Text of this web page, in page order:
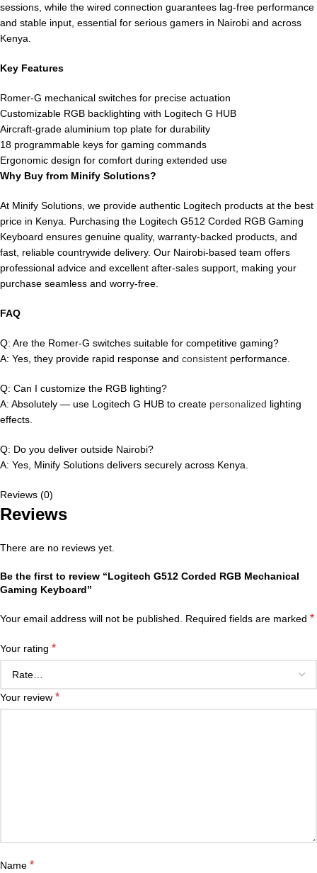
sessions, while the wired connection guarantees lag-free performance
and stable input, essential for serious gamers in Nairobi and across
Kenya.
Key Features
Romer-G mechanical switches for precise actuation
Customizable RGB backlighting with Logitech G HUB
Aircraft-grade aluminium top plate for durability
18 programmable keys for gaming commands
Ergonomic design for comfort during extended use
Why Buy from Minify Solutions?
At Minify Solutions, we provide authentic Logitech products at the best
price in Kenya. Purchasing the Logitech G512 Corded RGB Gaming
Keyboard ensures genuine quality, warranty-backed products, and
fast, reliable countrywide delivery. Our Nairobi-based team offers
professional advice and excellent after-sales support, making your
purchase seamless and worry-free.
FAQ
Q: Are the Romer-G switches suitable for competitive gaming?
A: Yes, they provide rapid response and consistent performance.
Q: Can I customize the RGB lighting?
A: Absolutely — use Logitech G HUB to create personalized lighting
effects.
Q: Do you deliver outside Nairobi?
A: Yes, Minify Solutions delivers securely across Kenya.
Reviews (0)
Reviews
There are no reviews yet.
Be the first to review “Logitech G512 Corded RGB Mechanical
Gaming Keyboard”
Your email address will not be published. Required fields are marked *
Your rating *
Your review *
Name *